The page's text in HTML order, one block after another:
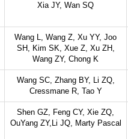
Xia JY, Wan SQ
Wang L, Wang Z, Xu YY, Joo
SH, Kim SK, Xue Z, Xu ZH,
Wang ZY, Chong K
Wang SC, Zhang BY, Li ZQ,
Cressmane R, Tao Y
Shen GZ, Feng CY, Xie ZQ,
OuYang ZY,Li JQ, Marty Pascal